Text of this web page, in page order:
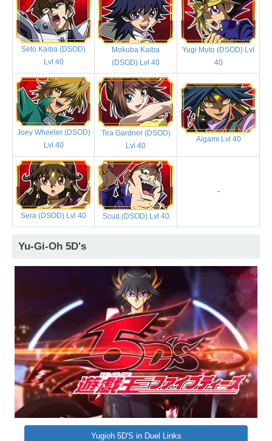
Seto Kaiba (DSOD)
Lvl 40
Mokuba Kaiba
(DSOD) Lvl 40
Yugi Muto (DSOD) Lvl
40
Joey Wheeler (DSOD)
Lvl 40
Tea Gardner (DSOD)
Lvl 40
Aigami Lvl 40
Sera (DSOD) Lvl 40 Scud (DSOD) Lvl 40
-
Yu-Gi-Oh 5D's
Yugioh 5D'S in Duel Links